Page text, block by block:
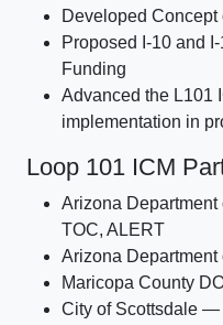
Developed
Proposed I-10 and
Funding
Advanced the L101
implementation in
Loop 101 ICM
Arizona Department
TOC, ALERT
Arizona
Maricopa County
City of Scottsdale —